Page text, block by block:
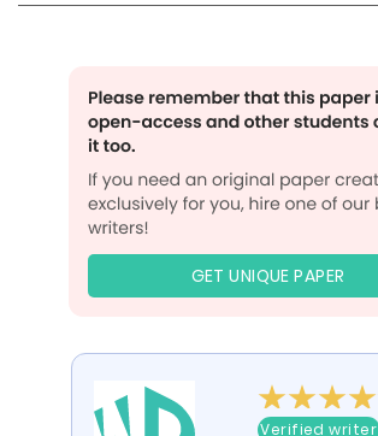
GET UNIQUE PAPER
Verified writer